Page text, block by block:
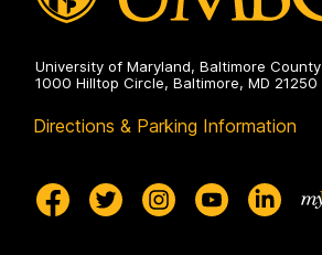
University of Maryland, Baltimore County
1000 Hilltop Circle, Baltimore, MD 21250
Directions & Parking Information